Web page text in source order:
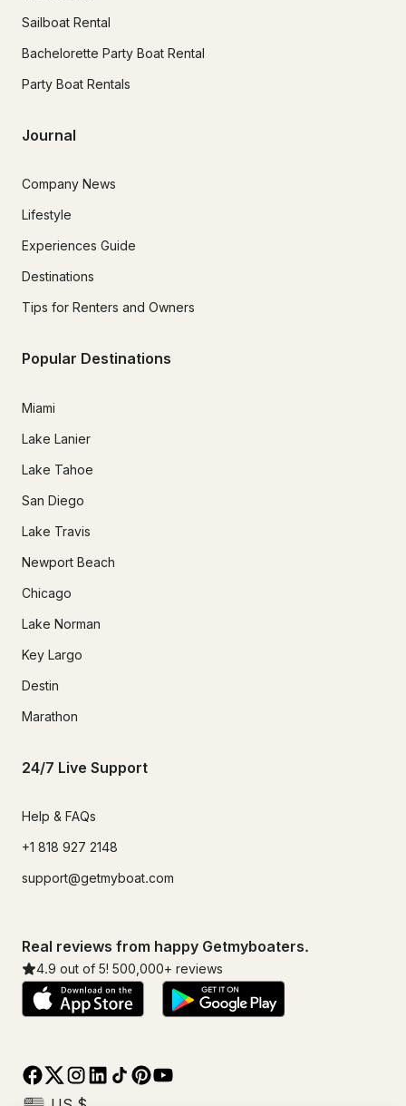
Sailboat Rental
Bachelorette Party Boat Rental
Party Boat Rentals
Journal
Company News
Lifestyle
Experiences Guide
Destinations
Tips for Renters and Owners
Popular Destinations
Miami
Lake Lanier
Lake Tahoe
San Diego
Lake Travis
Newport Beach
Chicago
Lake Norman
Key Largo
Destin
Marathon
24/7 Live Support
Help & FAQs
+1 818 927 2148
support@getmyboat.com
Real reviews from happy Getmyboaters.
4.9 out of 5! 500,000+ reviews